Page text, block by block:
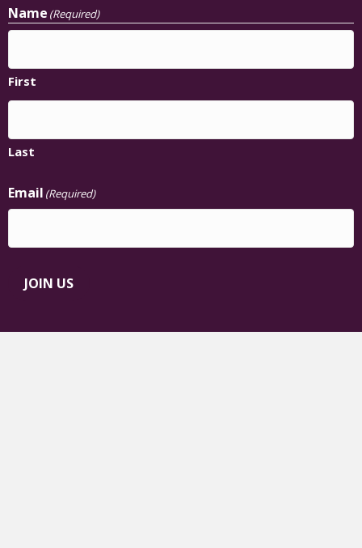
Name (Required)
First
Last
Email (Required)
JOIN US